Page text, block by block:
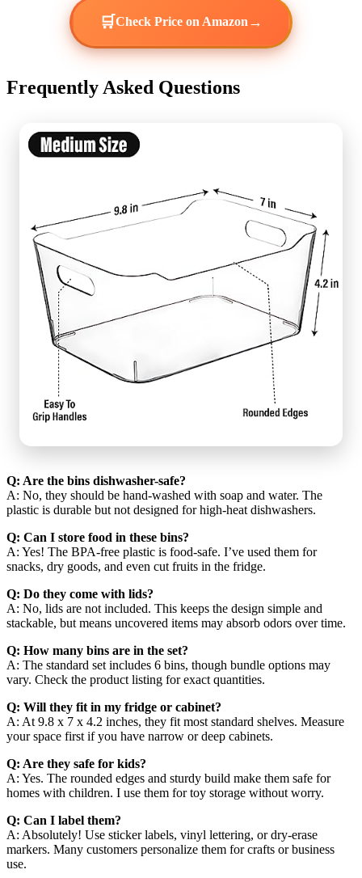
🛒Check Price on Amazon →
Frequently Asked Questions
Q: Are the bins dishwasher-safe?
A: No, they should be hand-washed with soap and water. The
plastic is durable but not designed for high-heat dishwashers.
Q: Can I store food in these bins?
A: Yes! The BPA-free plastic is food-safe. I’ve used them for
snacks, dry goods, and even cut fruits in the fridge.
Q: Do they come with lids?
A: No, lids are not included. This keeps the design simple and
stackable, but means uncovered items may absorb odors over time.
Q: How many bins are in the set?
A: The standard set includes 6 bins, though bundle options may
vary. Check the product listing for exact quantities.
Q: Will they fit in my fridge or cabinet?
A: At 9.8 x 7 x 4.2 inches, they fit most standard shelves. Measure
your space first if you have narrow or deep cabinets.
Q: Are they safe for kids?
A: Yes. The rounded edges and sturdy build make them safe for
homes with children. I use them for toy storage without worry.
Q: Can I label them?
A: Absolutely! Use sticker labels, vinyl lettering, or dry-erase
markers. Many customers personalize them for crafts or business
use.